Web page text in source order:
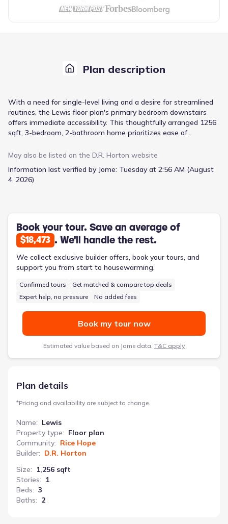
Plan description
With a need for single-level living and a desire for streamlined
routines, the Lewis floor plan's primary bedroom downstairs
offers immediate accessibility. This thoughtfully arranged 1256
sqft, 3-bedroom, 2-bathroom home prioritizes ease of
appliances and a dedicated pantry in the kitchen simplify meal
and a walk-in shower with a double vanity for added comfort. A
dedicated utility/laundry room keeps chores contained, and both
May also be listed on the D.R. Horton website
Information last verified by Jome: Tuesday at 2:56 AM (August
4, 2026)
Book your tour. Save an average of
$18,473 . We'll handle the rest.
We collect exclusive builder offers, book your tours, and
support you from start to housewarming.
Confirmed tours
Get matched & compare top deals
Expert help, no pressure
No added fees
Book my tour now
Estimated value based on Jome data, T&C apply
Plan details
*Pricing and availability are subject to change.
Name: Lewis
Property type: Floor plan
Community: Rice Hope
Builder: D.R. Horton
Size:
1,256 sqft
Stories:
1
Beds: 3
Baths: 2